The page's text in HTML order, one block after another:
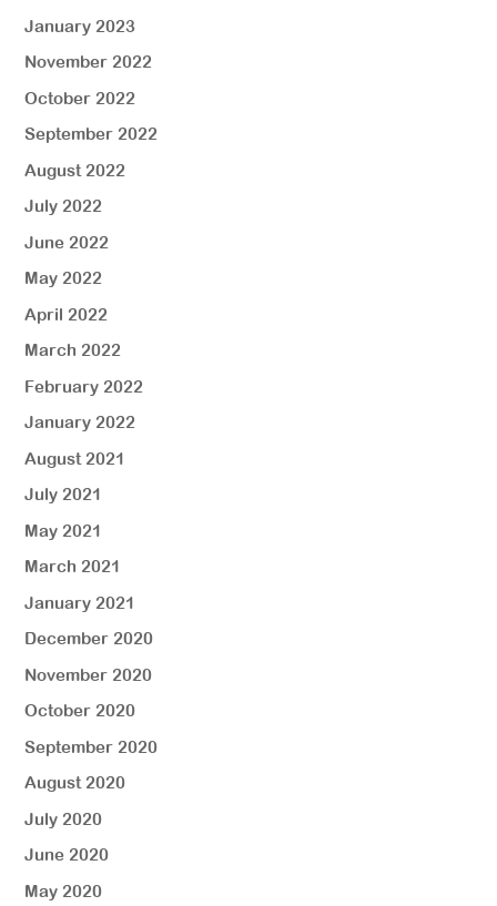
January 2023
November 2022
October 2022
September 2022
August 2022
July 2022
June 2022
May 2022
April 2022
March 2022
February 2022
January 2022
August 2021
July 2021
May 2021
March 2021
January 2021
December 2020
November 2020
October 2020
September 2020
August 2020
July 2020
June 2020
May 2020